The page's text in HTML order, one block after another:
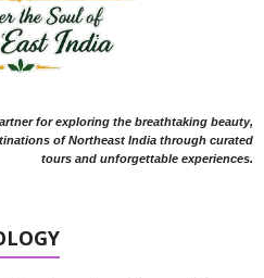
for exploring the breathtaking beauty,
of Northeast India through curated
tours and unforgettable experiences.